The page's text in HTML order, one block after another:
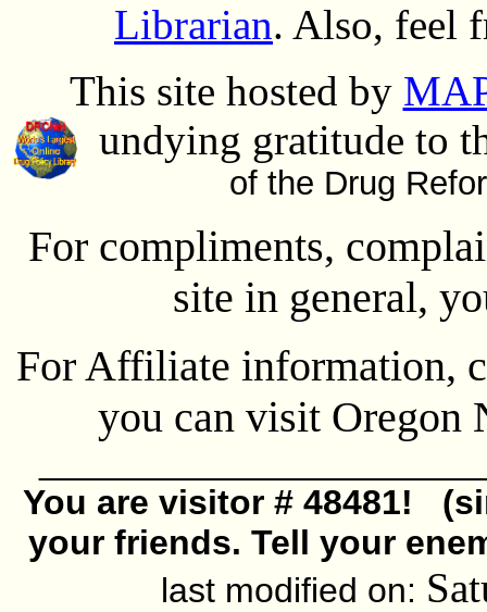
Librarian. Also, feel
This site hosted by
undying gratitude to
of the Drug
For compliments,
site in general,
For Affiliate information,
you can visit
You are visitor # 48481!
your friends. Tell your
last modified on: